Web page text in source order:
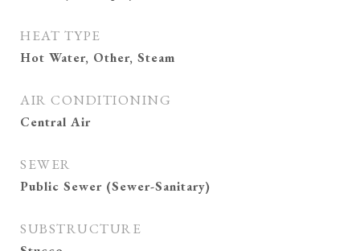
HEAT TYPE
Hot Water, Other, Steam
AIR CONDITIONING
Central Air
SEWER
Public Sewer (Sewer-Sanitary)
SUBSTRUCTURE